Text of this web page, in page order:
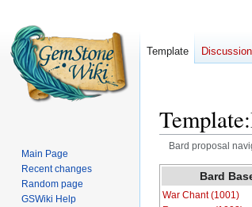
Template:
Bard proposal
to
to
Bard
War Chant (1001)
Template Discussion
Main Page
Recent changes
Random page
GSWiki Help